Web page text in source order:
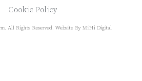
Cookie Policy
All Rights Reserved. Website By MiHi Digital